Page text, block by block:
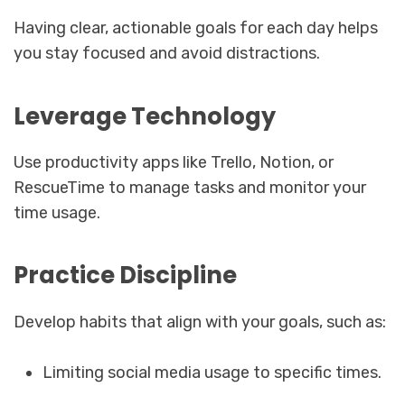
Having clear, actionable goals for each day helps
you stay focused and avoid distractions.
Leverage Technology
Use productivity apps like Trello, Notion, or
RescueTime to manage tasks and monitor your
time usage.
Practice Discipline
Develop habits that align with your goals, such as:
Limiting social media usage to specific times.